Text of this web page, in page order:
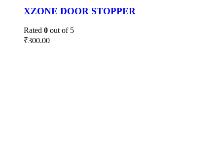
XZONE DOOR STOPPER
Rated 0 out of 5
₹300.00